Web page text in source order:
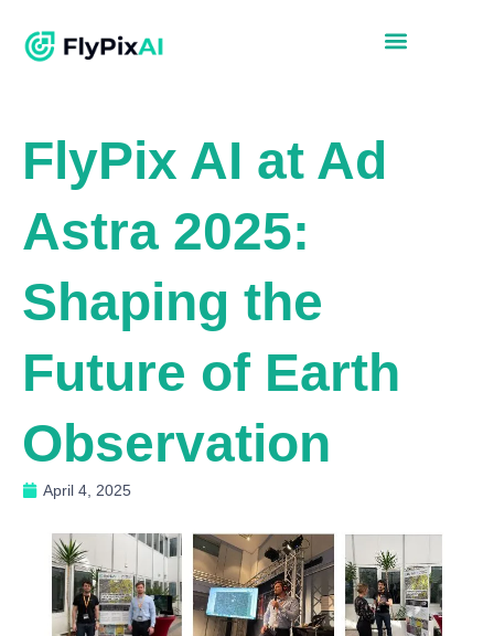
FlyPix AI at Ad
Astra 2025:
Shaping the
Future of Earth
Observation
April 4, 2025